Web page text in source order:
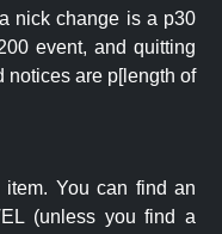
nick change is a p30
event, and quitting
notices are p[length of
You can find an
(unless you find a